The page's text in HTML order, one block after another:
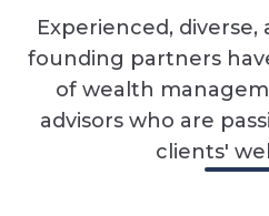
Experienced,
founding partners
of wealth
advisors who are
clients'